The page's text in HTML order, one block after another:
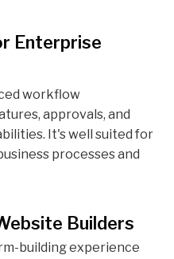
Enterprise
workflow
approvals, and
It's well suited for
processes and
Builders
building experience